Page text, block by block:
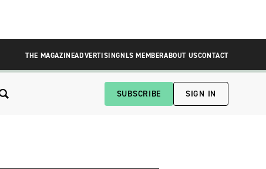
THE MAGAZINEADVERTISINGNLS MEMBERABOUT USCONTACT
SUBSCRIBE SIGN IN